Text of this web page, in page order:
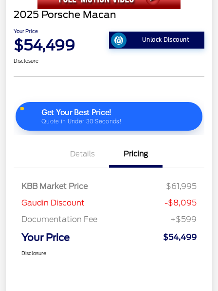
2025 Porsche Macan
Your Price
$54,499 Unlock Discount
Disclosure
Details Pricing
KBB Market Price
$61,995
Gaudin Discount
-$8,095
Documentation Fee
+$599
Your Price $54,499
Disclosure